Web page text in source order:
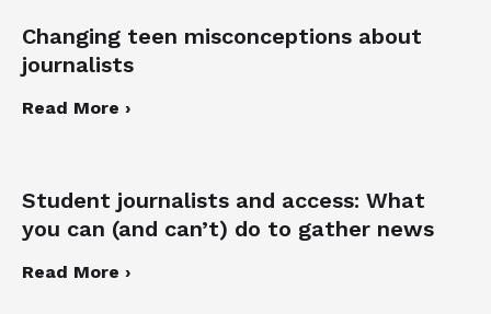
Changing teen misconceptions about
journalists
Read More ›
Student journalists and access: What
you can (and can’t) do to gather news
Read More ›